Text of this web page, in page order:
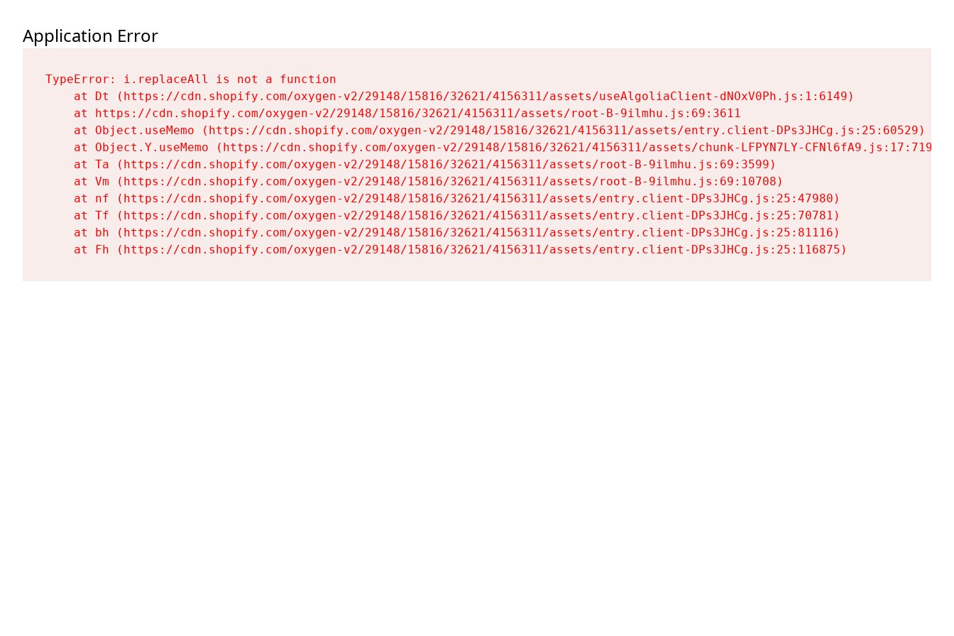
Application Error
TypeError: i.replaceAll is not a function
    at Dt (https://cdn.shopify.com/oxygen-v2/29148/15816/32621/4156311/assets/useAlgoliaClient-dNOxV0Ph.js:1:6149)
    at https://cdn.shopify.com/oxygen-v2/29148/15816/32621/4156311/assets/root-B-9ilmhu.js:69:3611
    at Object.useMemo (https://cdn.shopify.com/oxygen-v2/29148/15816/32621/4156311/assets/entry.client-DPs3JHCg.js:25:60529)
    at Object.Y.useMemo (https://cdn.shopify.com/oxygen-v2/29148/15816/32621/4156311/assets/chunk-LFPYN7LY-CFNl6fA9.js:17:7197)
    at Ta (https://cdn.shopify.com/oxygen-v2/29148/15816/32621/4156311/assets/root-B-9ilmhu.js:69:3599)
    at Vm (https://cdn.shopify.com/oxygen-v2/29148/15816/32621/4156311/assets/root-B-9ilmhu.js:69:10708)
    at nf (https://cdn.shopify.com/oxygen-v2/29148/15816/32621/4156311/assets/entry.client-DPs3JHCg.js:25:47980)
    at Tf (https://cdn.shopify.com/oxygen-v2/29148/15816/32621/4156311/assets/entry.client-DPs3JHCg.js:25:70781)
    at bh (https://cdn.shopify.com/oxygen-v2/29148/15816/32621/4156311/assets/entry.client-DPs3JHCg.js:25:81116)
    at Fh (https://cdn.shopify.com/oxygen-v2/29148/15816/32621/4156311/assets/entry.client-DPs3JHCg.js:25:116875)